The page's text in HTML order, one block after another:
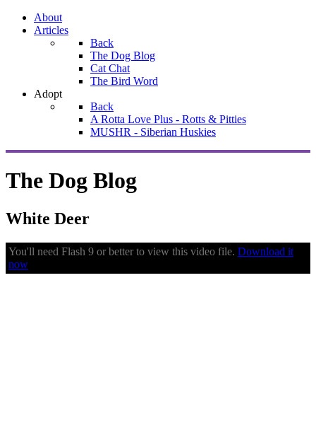
About
Articles
Back
The Dog Blog
Cat Chat
The Bird Word
Adopt
Back
A Rotta Love Plus - Rotts & Pitties
MUSHR - Siberian Huskies
The Dog Blog
White Deer
You'll need Flash 9 or better to view this video file. Download it
now